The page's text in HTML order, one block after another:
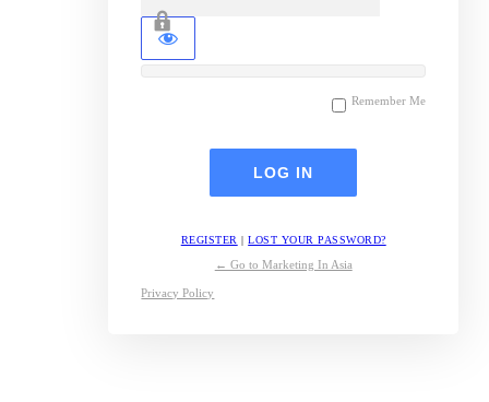
Remember Me
REGISTER |LOST YOUR PASSWORD?
← Go to Marketing In Asia
Privacy Policy